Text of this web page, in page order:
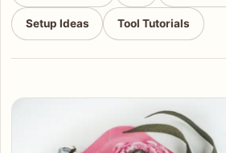
Setup Ideas Tool Tutorials
Articles